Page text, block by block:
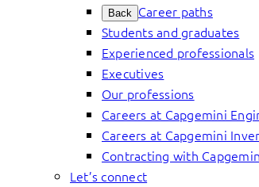
Back Career paths
Students and graduates
Experienced professionals
Executives
Our professions
Careers at Capgemini
Careers at Capgemini
Contracting with
Let’s connect